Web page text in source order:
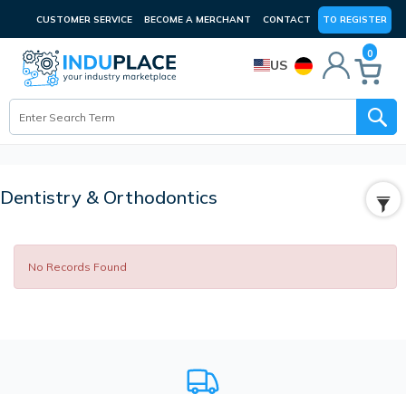
CUSTOMER SERVICE BECOME A MERCHANT CONTACT TO REGISTER
US
0
Dentistry & Orthodontics
No Records Found